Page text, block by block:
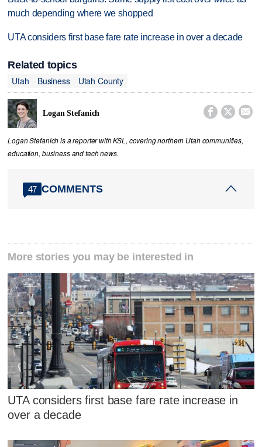
much depending where we shopped
UTA considers first base fare rate increase in over a decade
Related topics
Utah
Business Utah County
Logan Stefanich   
Logan Stefanich is a reporter with KSL, covering northern Utah communities,
education, business and tech news.
47 COMMENTS
More stories you may be interested in
UTA considers first base fare rate increase in
over a decade